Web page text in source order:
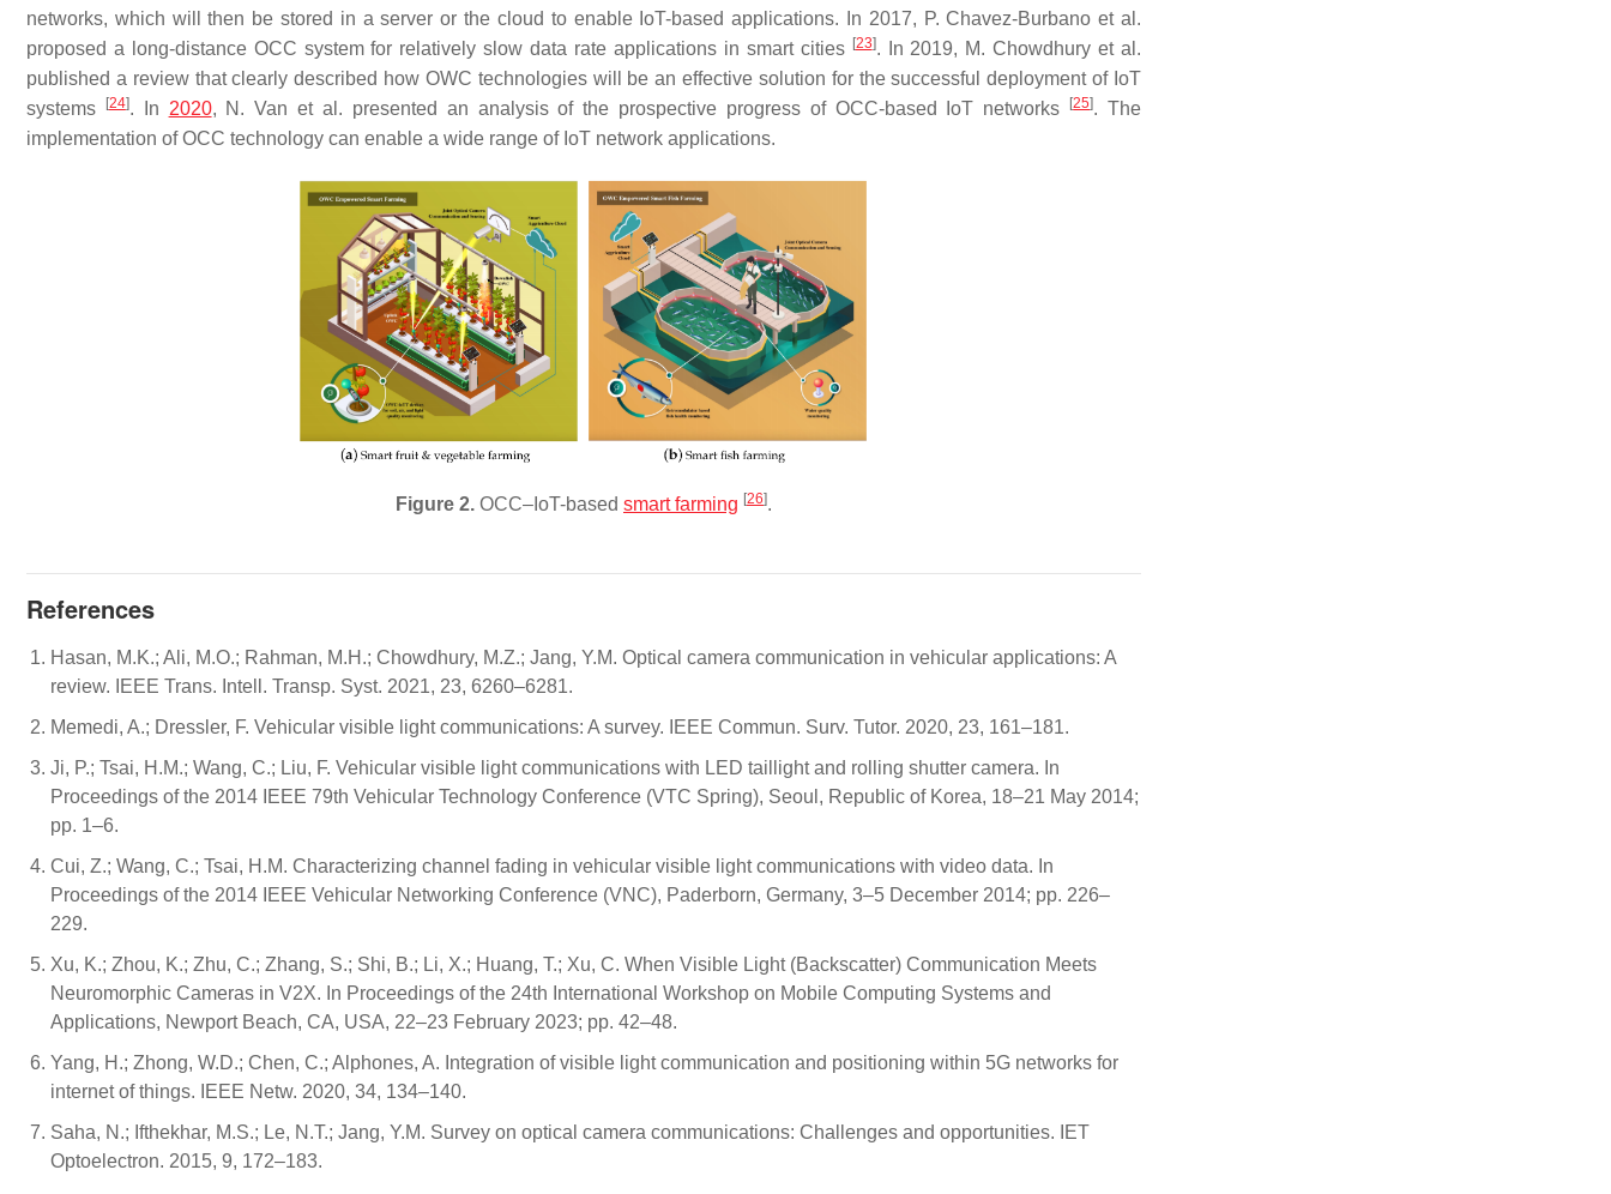
networks, which will then be stored in a server or the cloud to enable IoT-based applications. In 2017, P. Chavez-Burbano et al.
proposed a long-distance OCC system for relatively slow data rate applications in smart cities [23]. In 2019, M. Chowdhury et al.
published a review that clearly described how OWC technologies will be an effective solution for the successful deployment of IoT
systems
[24]. In 2020, N. Van et al. presented an analysis of the prospective progress of OCC-based IoT networks [25]. The
implementation of OCC technology can enable a wide range of IoT network applications.
Figure 2. OCC–IoT-based smart farming [26].
References
Hasan, M.K.; Ali, M.O.; Rahman, M.H.; Chowdhury, M.Z.; Jang, Y.M. Optical camera communication in vehicular applications: A
review. IEEE Trans. Intell. Transp. Syst. 2021, 23, 6260–6281.
Memedi, A.; Dressler, F. Vehicular visible light communications: A survey. IEEE Commun. Surv. Tutor. 2020, 23, 161–181.
Ji, P.; Tsai, H.M.; Wang, C.; Liu, F. Vehicular visible light communications with LED taillight and rolling shutter camera. In
Proceedings of the 2014 IEEE 79th Vehicular Technology Conference (VTC Spring), Seoul, Republic of Korea, 18–21 May 2014;
pp. 1–6.
Cui, Z.; Wang, C.; Tsai, H.M. Characterizing channel fading in vehicular visible light communications with video data. In
Proceedings of the 2014 IEEE Vehicular Networking Conference (VNC), Paderborn, Germany, 3–5 December 2014; pp. 226–
229.
Xu, K.; Zhou, K.; Zhu, C.; Zhang, S.; Shi, B.; Li, X.; Huang, T.; Xu, C. When Visible Light (Backscatter) Communication Meets
Neuromorphic Cameras in V2X. In Proceedings of the 24th International Workshop on Mobile Computing Systems and
Applications, Newport Beach, CA, USA, 22–23 February 2023; pp. 42–48.
Yang, H.; Zhong, W.D.; Chen, C.; Alphones, A. Integration of visible light communication and positioning within 5G networks for
internet of things. IEEE Netw. 2020, 34, 134–140.
Saha, N.; Ifthekhar, M.S.; Le, N.T.; Jang, Y.M. Survey on optical camera communications: Challenges and opportunities. IET
Optoelectron. 2015, 9, 172–183.